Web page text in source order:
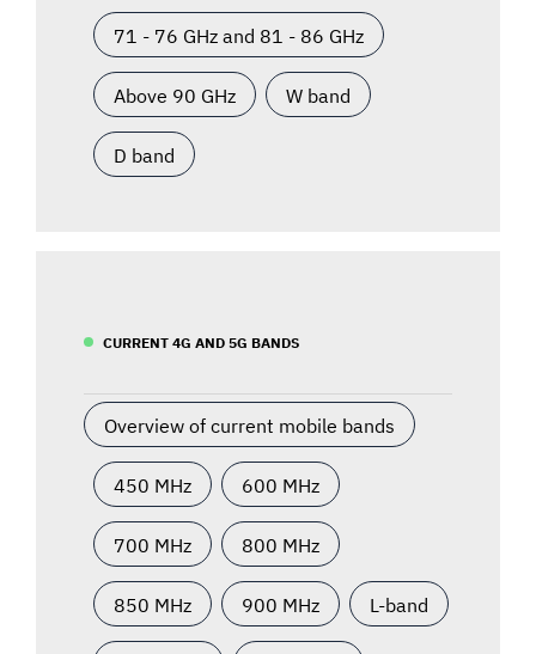
71 - 76 GHz and 81 - 86 GHz
Above 90 GHz W band
D band
CURRENT 4G AND 5G BANDS
Overview of current mobile bands
450 MHz 600 MHz
700 MHz 800 MHz
850 MHz 900 MHz L-band